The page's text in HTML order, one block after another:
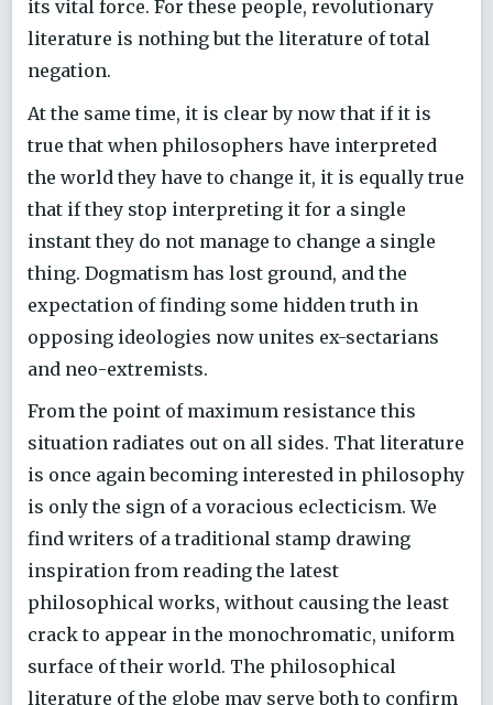
its vital force. For these people, revolutionary
literature is nothing but the literature of total
negation.
At the same time, it is clear by now that if it is
true that when philosophers have interpreted
the world they have to change it, it is equally true
that if they stop interpreting it for a single
instant they do not manage to change a single
thing. Dogmatism has lost ground, and the
expectation of finding some hidden truth in
opposing ideologies now unites ex-sectarians
and neo-extremists.
From the point of maximum resistance this
situation radiates out on all sides. That literature
is once again becoming interested in philosophy
is only the sign of a voracious eclecticism. We
find writers of a traditional stamp drawing
inspiration from reading the latest
philosophical works, without causing the least
crack to appear in the monochromatic, uniform
surface of their world. The philosophical
literature of the globe may serve both to confirm